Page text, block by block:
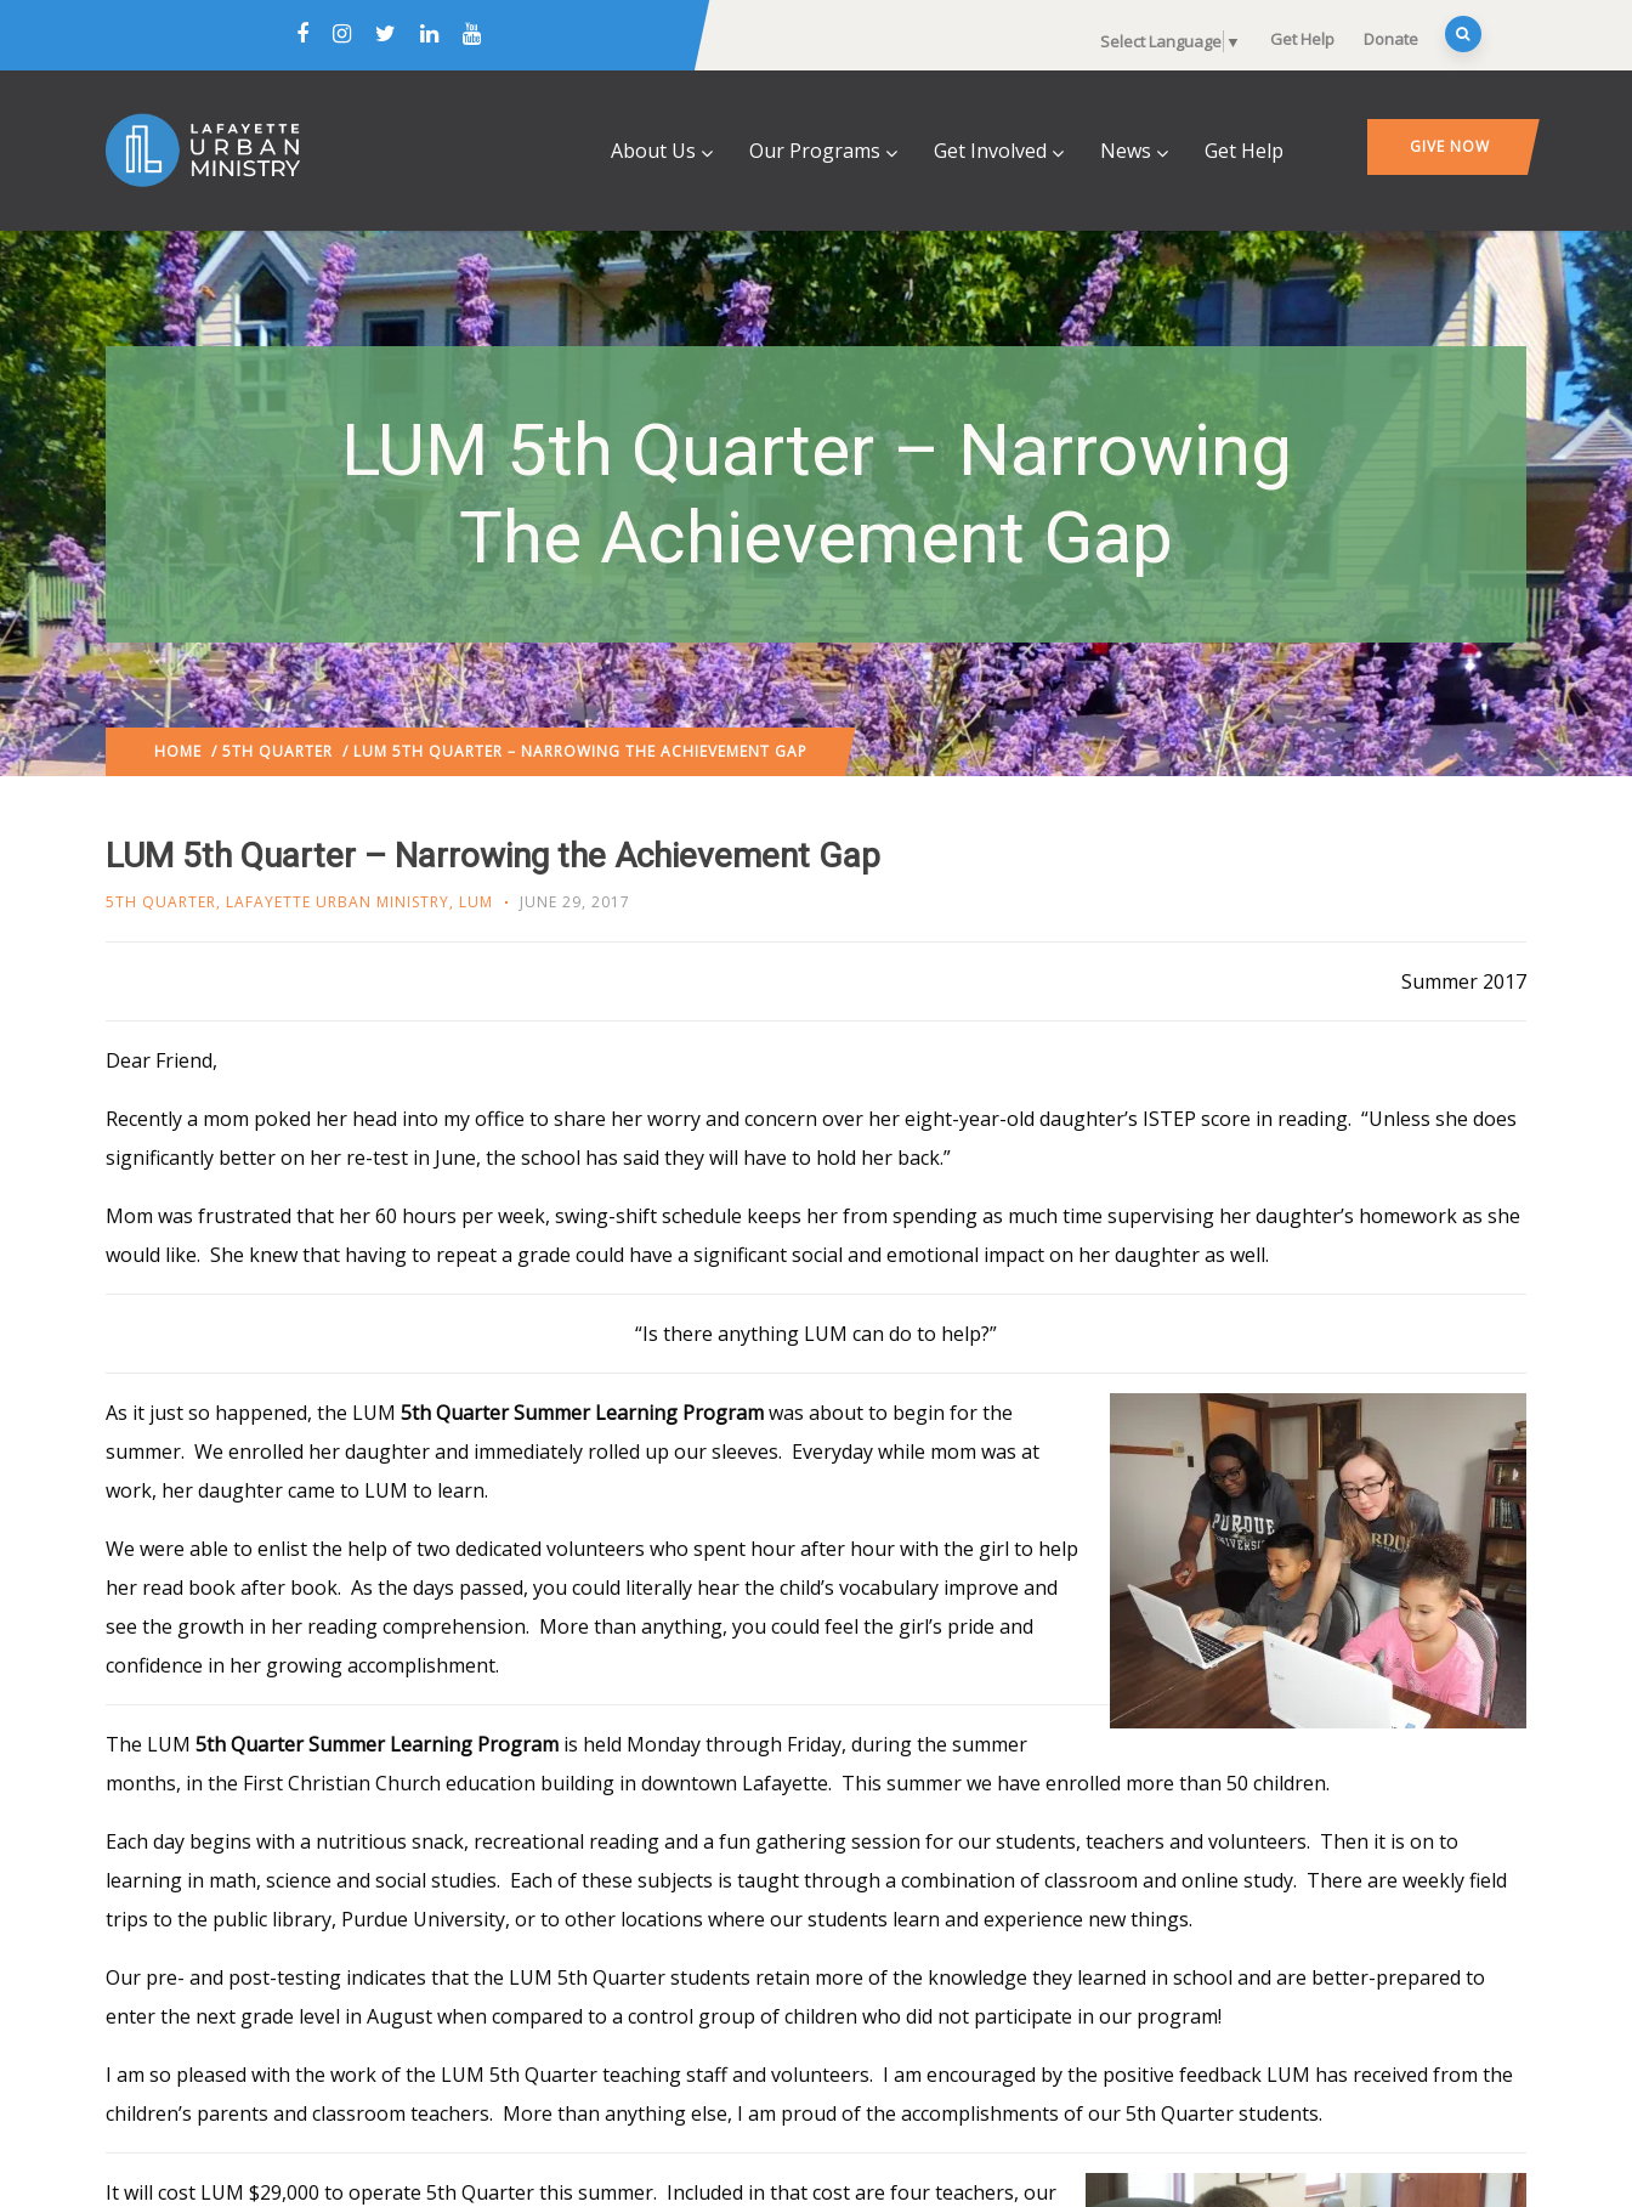
Select Language ▼ Get Help Donate
About Us Our Programs Get Involved News Get Help GIVE NOW
LUM 5th Quarter – Narrowing
The Achievement Gap
HOME / 5TH QUARTER / LUM 5TH QUARTER – NARROWING THE ACHIEVEMENT GAP
LUM 5th Quarter – Narrowing the Achievement Gap
5TH QUARTER, LAFAYETTE URBAN MINISTRY, LUM JUNE 29, 2017
Summer 2017
Dear Friend,
Recently a mom poked her head into my office to share her worry and concern over her eight-year-old daughter’s ISTEP score in reading. “Unless she does
significantly better on her re-test in June, the school has said they will have to hold her back.”
Mom was frustrated that her 60 hours per week, swing-shift schedule keeps her from spending as much time supervising her daughter’s homework as she
would like. She knew that having to repeat a grade could have a significant social and emotional impact on her daughter as well.
“Is there anything LUM can do to help?”
As it just so happened, the LUM 5th Quarter Summer Learning Programwas about to begin for the
summer. We enrolled her daughter and immediately rolled up our sleeves. Everyday while mom was at
work, her daughter came to LUM to learn.
We were able to enlist the help of two dedicated volunteers who spent hour after hour with the girl to help
her read book after book. As the days passed, you could literally hear the child’s vocabulary improve and
see the growth in her reading comprehension. More than anything, you could feel the girl’s pride and
confidence in her growing accomplishment.
The LUM 5th Quarter Summer Learning Program is held Monday through Friday, during the summer
months, in the First Christian Church education building in downtown Lafayette. This summer we have enrolled more than 50 children.
Each day begins with a nutritious snack, recreational reading and a fun gathering session for our students, teachers and volunteers. Then it is on to
learning in math, science and social studies. Each of these subjects is taught through a combination of classroom and online study. There are weekly field
trips to the public library, Purdue University, or to other locations where our students learn and experience new things.
Our pre- and post-testing indicates that the LUM 5th Quarter students retain more of the knowledge they learned in school and are better-prepared to
enter the next grade level in August when compared to a control group of children who did not participate in our program!
I am so pleased with the work of the LUM 5th Quarter teaching staff and volunteers. I am encouraged by the positive feedback LUM has received from the
children’s parents and classroom teachers. More than anything else, I am proud of the accomplishments of our 5th Quarter students.
It will cost LUM $29,000 to operate 5th Quarter this summer. Included in that cost are four teachers, our